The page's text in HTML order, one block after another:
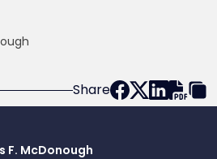
Share
F. McDonough